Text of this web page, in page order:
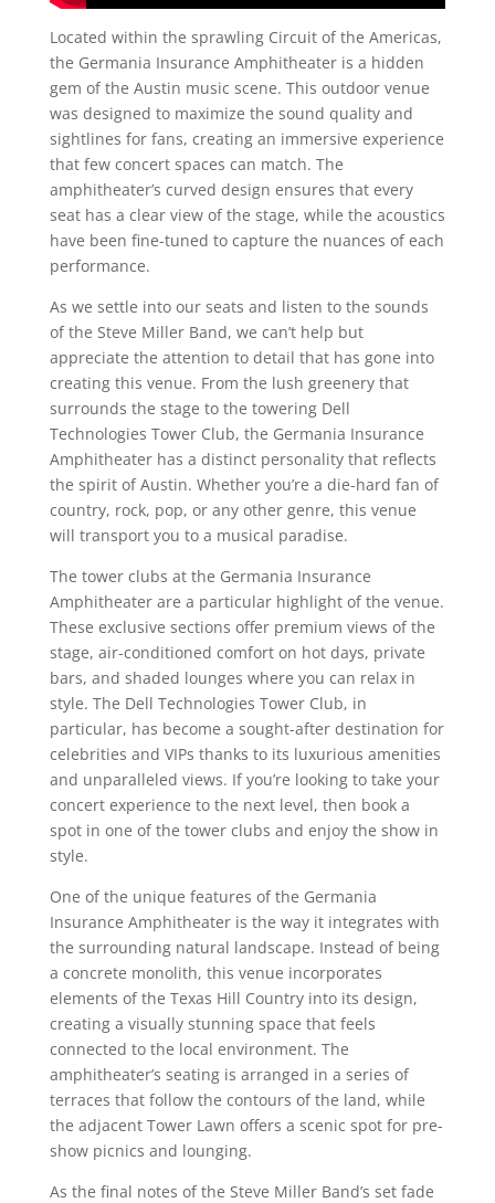
Located within the sprawling Circuit of the Americas,
the Germania Insurance Amphitheater is a hidden
gem of the Austin music scene. This outdoor venue
was designed to maximize the sound quality and
sightlines for fans, creating an immersive experience
that few concert spaces can match. The
amphitheater’s curved design ensures that every
seat has a clear view of the stage, while the acoustics
have been fine-tuned to capture the nuances of each
performance.
As we settle into our seats and listen to the sounds
of the Steve Miller Band, we can’t help but
appreciate the attention to detail that has gone into
creating this venue. From the lush greenery that
surrounds the stage to the towering Dell
Technologies Tower Club, the Germania Insurance
Amphitheater has a distinct personality that reflects
the spirit of Austin. Whether you’re a die-hard fan of
country, rock, pop, or any other genre, this venue
will transport you to a musical paradise.
The tower clubs at the Germania Insurance
Amphitheater are a particular highlight of the venue.
These exclusive sections offer premium views of the
stage, air-conditioned comfort on hot days, private
bars, and shaded lounges where you can relax in
style. The Dell Technologies Tower Club, in
particular, has become a sought-after destination for
celebrities and VIPs thanks to its luxurious amenities
and unparalleled views. If you’re looking to take your
concert experience to the next level, then book a
spot in one of the tower clubs and enjoy the show in
style.
One of the unique features of the Germania
Insurance Amphitheater is the way it integrates with
the surrounding natural landscape. Instead of being
a concrete monolith, this venue incorporates
elements of the Texas Hill Country into its design,
creating a visually stunning space that feels
connected to the local environment. The
amphitheater’s seating is arranged in a series of
terraces that follow the contours of the land, while
the adjacent Tower Lawn offers a scenic spot for pre-
show picnics and lounging.
As the final notes of the Steve Miller Band’s set fade